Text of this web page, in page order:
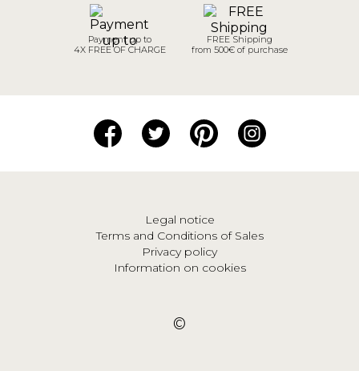
Payment up to
4X FREE OF CHARGE
FREE Shipping
from 500€ of purchase
Legal notice
Terms and Conditions of Sales
Privacy policy
Information on cookies
©